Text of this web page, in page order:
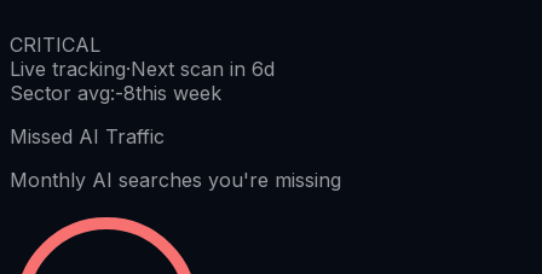
CRITICAL
Live tracking·Next scan in 6d
Sector avg:-8this week
Missed AI Traffic
Monthly AI searches you're missing